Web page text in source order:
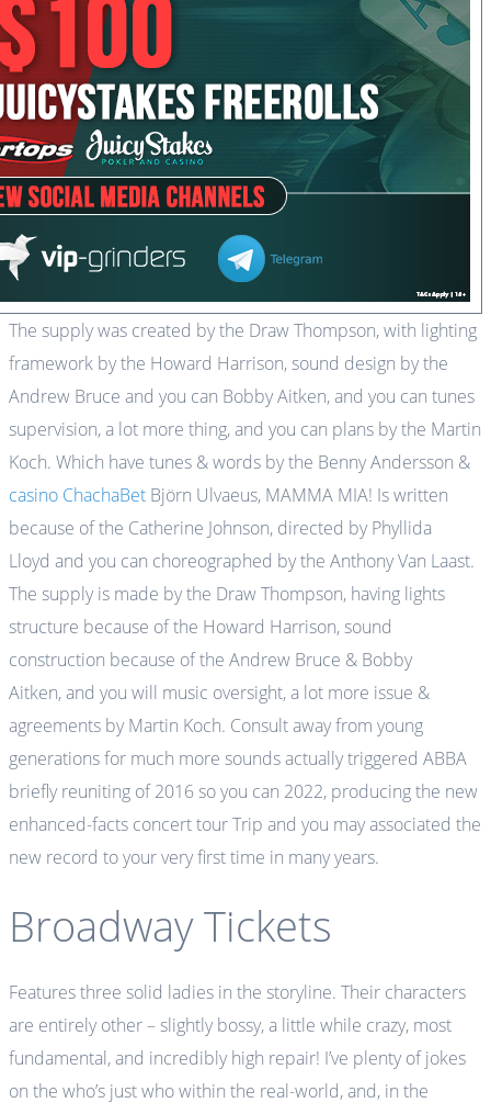
The supply was created by the Draw Thompson, with lighting
framework by the Howard Harrison, sound design by the
Andrew Bruce and you can Bobby Aitken, and you can tunes
supervision, a lot more thing, and you can plans by the Martin
Koch. Which have tunes & words by the Benny Andersson &
casino ChachaBet Björn Ulvaeus, MAMMA MIA! Is written
because of the Catherine Johnson, directed by Phyllida
Lloyd and you can choreographed by the Anthony Van Laast.
The supply is made by the Draw Thompson, having lights
structure because of the Howard Harrison, sound
construction because of the Andrew Bruce & Bobby
Aitken, and you will music oversight, a lot more issue &
agreements by Martin Koch. Consult away from young
generations for much more sounds actually triggered ABBA
briefly reuniting of 2016 so you can 2022, producing the new
enhanced-facts concert tour Trip and you may associated the
new record to your very first time in many years.
Broadway Tickets
Features three solid ladies in the storyline. Their characters
are entirely other – slightly bossy, a little while crazy, most
fundamental, and incredibly high repair! I’ve plenty of jokes
on the who’s just who within the real-world, and, in the